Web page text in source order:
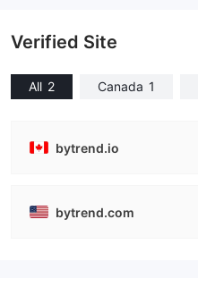
Verified Site
All 2 Canada 1
bytrend.io
bytrend.com